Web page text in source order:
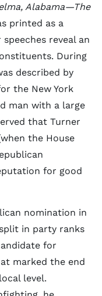
Alabama—The
printed as a
reveal an
During
described by
the New York
man with a large
that Turner
the House
for good
nomination in
in party ranks
for
marked the end
level.